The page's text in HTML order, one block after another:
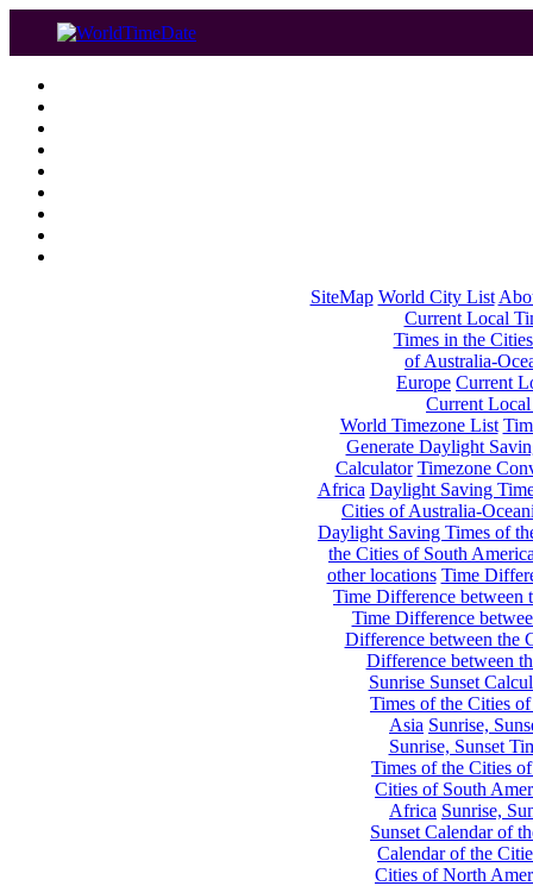
SiteMap World City List
Current Local
Times in the
of Australia-
Europe Current
Current
World Timezone List
Generate Daylight
Calculator Timezone
Africa Daylight Saving
Cities of Australia-
Daylight Saving Times of
the Cities of South
other locations Time
Time Difference between
Time Difference
Difference between the
Difference between
Sunrise Sunset
Times of the Cities
Asia Sunrise,
Sunrise, Sunset
Times of the Cities
Cities of South
Africa Sunrise,
Sunset Calendar of
Calendar of the
Cities of North